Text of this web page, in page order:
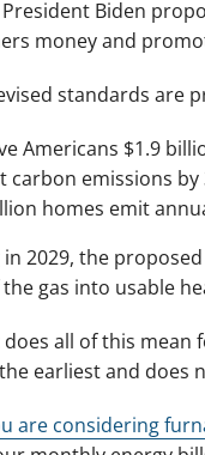
President Biden
money and
standards are
Americans $1.9
carbon emissions
homes emit
2029, the
the gas into usable
does all of this mean
earliest and does
are considering